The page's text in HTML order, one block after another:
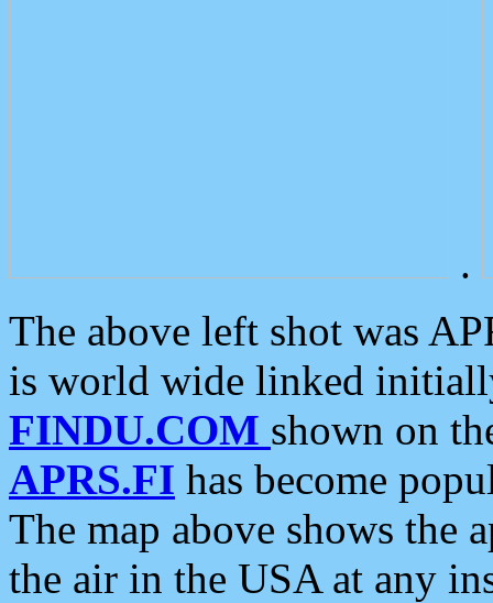
.
The above left shot was
is world wide linked
FINDU.COM shown on
APRS.FI has become
The map above shows the
the air in the USA at any